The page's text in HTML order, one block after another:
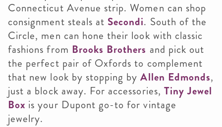
Connecticut Avenue strip. Women can shop
consignment steals at Secondi. South of the
Circle, men can hone their look with classic
fashions from Brooks Brothers and pick out
the perfect pair of Oxfords to complement
that new look by stopping byAllen Edmonds,
just a block away. For accessories, Tiny Jewel
Box is your Dupont go-to for vintage
jewelry.